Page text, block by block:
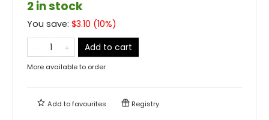
2 in stock
You save: $3.10 (10%)
Add to cart
More available to order
Add tofavourites Registry